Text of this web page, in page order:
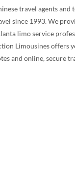
travel agents
since 1993. We
limo service
Limousines offers
and online, secure